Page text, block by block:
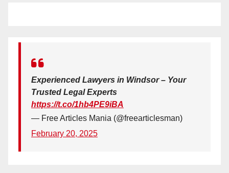
Experienced Lawyers in Windsor – Your
Trusted Legal Experts
https://t.co/1hb4PE9iBA
— Free Articles Mania (@freearticlesman)
February 20, 2025